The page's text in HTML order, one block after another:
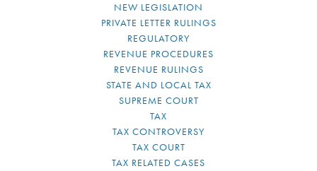
NEW LEGISLATION
PRIVATE LETTER RULINGS
REGULATORY
REVENUE PROCEDURES
REVENUE RULINGS
STATE AND LOCAL TAX
SUPREME COURT
TAX
TAX CONTROVERSY
TAX COURT
TAX RELATED CASES